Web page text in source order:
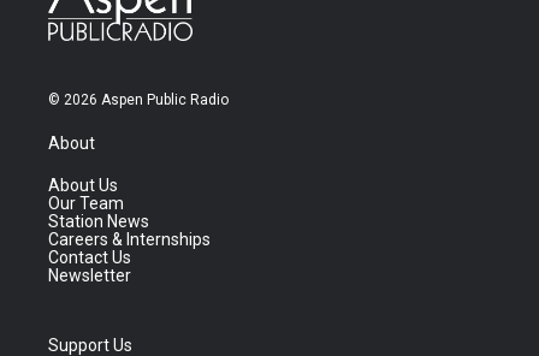
© 2026 Aspen Public Radio
About
About Us
Our Team
Station News
Careers & Internships
Contact Us
Newsletter
Support Us